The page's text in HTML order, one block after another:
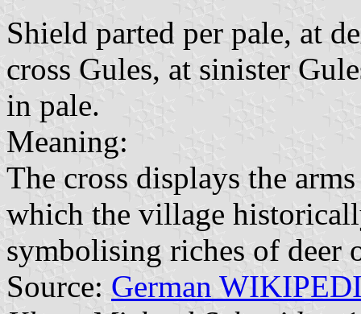
Shield parted per pale, at
cross Gules, at sinister
in pale.
Meaning:
The cross displays the
which the village
symbolising riches of deer
Source: German